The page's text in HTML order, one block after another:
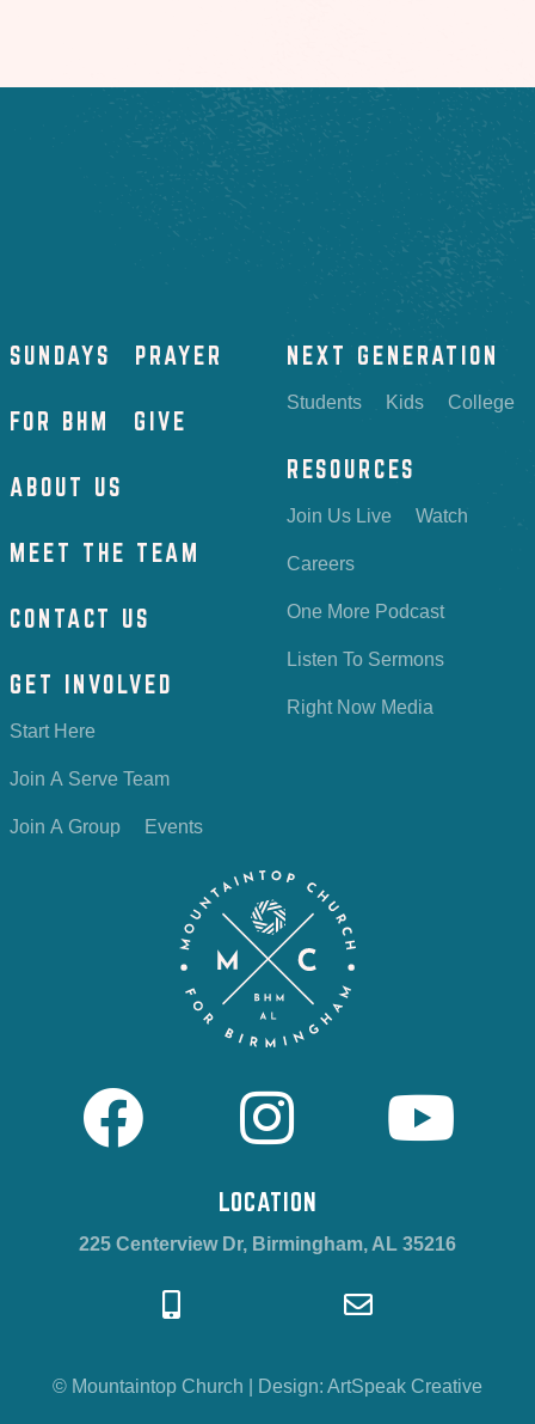
LOCATION
225 Centerview Dr, Birmingham, AL 35216
SUNDAYS PRAYER
FOR BHM GIVE
ABOUT US
MEET THE TEAM
CONTACT US
GET INVOLVED
Start Here
Join A Serve Team
Join A Group Events
NEXT GENERATION
Students Kids College
RESOURCES
Join Us Live Watch
Careers
One More Podcast
Listen To Sermons
Right Now Media
© Mountaintop Church Design: ArtSpeak Creative